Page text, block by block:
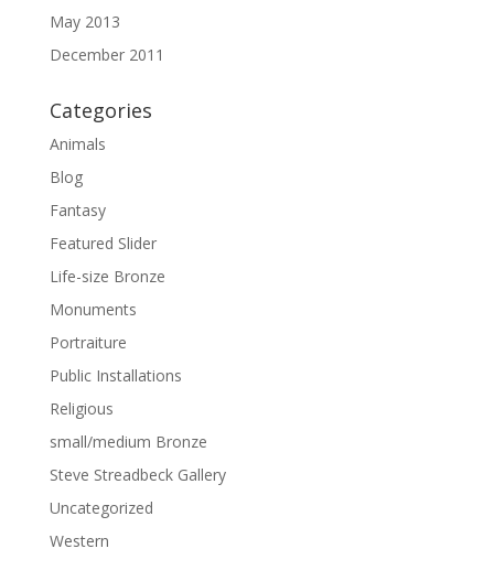
May 2013
December 2011
Categories
Animals
Blog
Fantasy
Featured Slider
Life-size Bronze
Monuments
Portraiture
Public Installations
Religious
small/medium Bronze
Steve Streadbeck Gallery
Uncategorized
Western